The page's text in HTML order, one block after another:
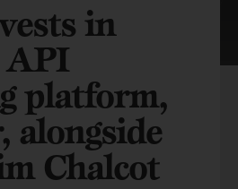
in
API
platform,
alongside
Chalcot